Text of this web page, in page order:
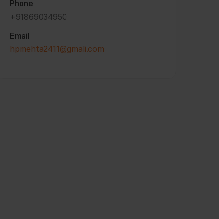
Phone
+91869034950
Email
hpmehta2411@gmali.com